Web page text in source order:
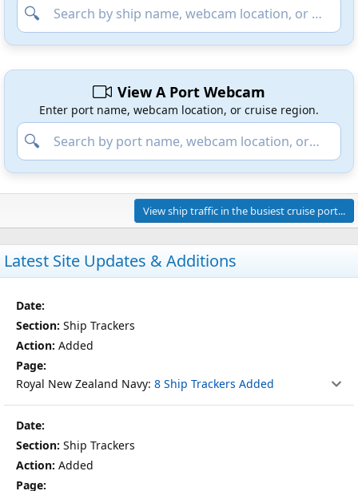
View A Port Webcam
Enter port name, webcam location, or cruise region.
View ship traffic in the busiest cruise port...
Latest Site Updates & Additions
Date
Ship Trackers
Added
Royal New Zealand Navy: 8 Ship Trackers Added
Ship Trackers
Added